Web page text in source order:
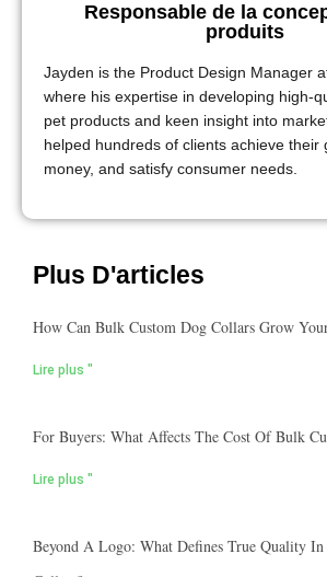
Responsable de la
produits
Jayden is the Product Design Manager
where his expertise in developing high-
pet products and keen insight into
helped hundreds of clients achieve their
money, and satisfy consumer needs.
Plus D'articles
How Can Bulk Custom Dog Collars Grow
Lire plus "
For Buyers: What Affects The Cost Of Bulk
Lire plus "
Beyond A Logo: What Defines True Quality